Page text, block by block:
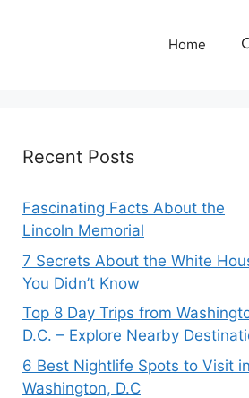
Home
Recent Posts
Fascinating Facts About the
Lincoln Memorial
7 Secrets About the White
You Didn’t Know
Top 8 Day Trips from
D.C. – Explore Nearby
6 Best Nightlife Spots to Visit in
Washington, D.C